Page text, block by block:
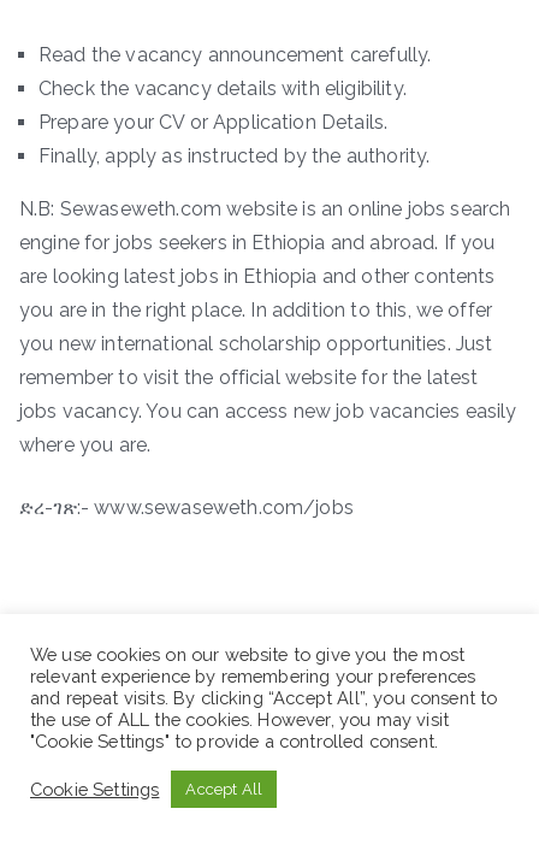
Read the vacancy announcement carefully.
Check the vacancy details with eligibility.
Prepare your CV or Application Details.
Finally, apply as instructed by the authority.
N.B: Sewaseweth.com website is an online jobs search
engine for jobs seekers in Ethiopia and abroad. If you
are looking latest jobs in Ethiopia and other contents
you are in the right place. In addition to this, we offer
you new international scholarship opportunities. Just
remember to visit the official website for the latest
jobs vacancy. You can access new job vacancies easily
where you are.
ድረ-ገጽ:- www.sewaseweth.com/jobs
We use cookies on our website to give you the most
relevant experience by remembering your preferences
and repeat visits. By clicking “Accept All”, you consent to
the use of ALL the cookies. However, you may visit
"Cookie Settings" to provide a controlled consent.
Cookie Settings Accept All